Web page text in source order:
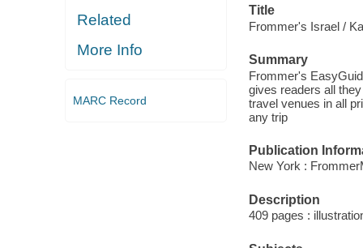
Related
More Info
MARC Record
Title
Frommer's Israel /
Summary
Frommer's
gives readers all
travel venues in all
any trip
Publication
New York :
Description
409 pages :